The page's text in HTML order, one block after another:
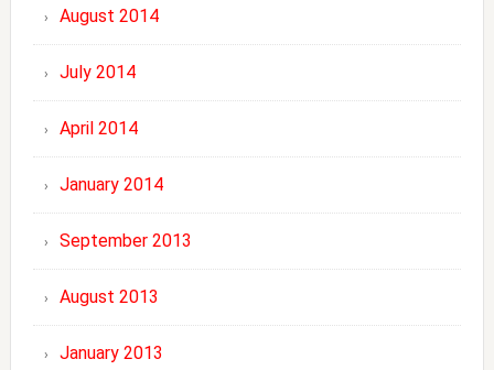
August 2014
July 2014
April 2014
January 2014
September 2013
August 2013
January 2013